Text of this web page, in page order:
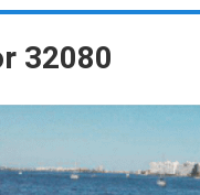
32080